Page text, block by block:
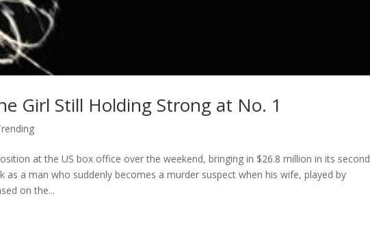
Girl Still Holding Strong at No. 1
at the US box office over the weekend, bringing in $26.8 million in its second
as a man who suddenly becomes a murder suspect when his wife, played by
on the...